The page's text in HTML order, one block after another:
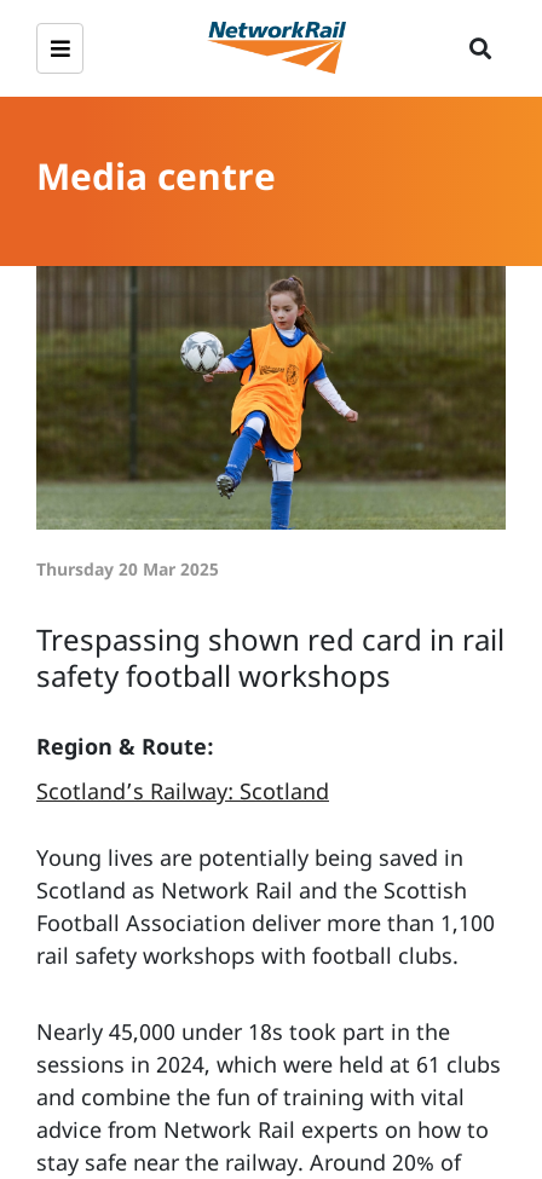
Media centre
Thursday 20 Mar 2025
Trespassing shown red card in rail
safety football workshops
Region & Route:
Scotland’s Railway: Scotland
Young lives are potentially being saved in
Scotland as Network Rail and the Scottish
Football Association deliver more than 1,100
rail safety workshops with football clubs.
Nearly 45,000 under 18s took part in the
sessions in 2024, which were held at 61 clubs
and combine the fun of training with vital
advice from Network Rail experts on how to
stay safe near the railway. Around 20% of